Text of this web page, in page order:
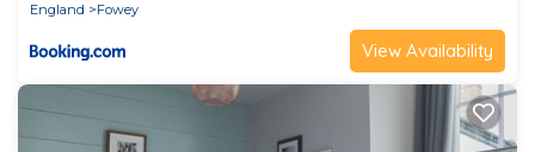
England
Fowey
View Availability